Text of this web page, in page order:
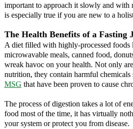
important to approach it slowly and with
is especially true if you are new to a
The Health Benefits of a Fasting
A diet filled with highly-processed foods
microwavable meals, canned food,
wreak havoc on your health. Not only
nutrition, they contain harmful chemicals
MSG that have been proven to cause
The process of digestion takes a lot of
food most of the time, it has virtually
your system or protect you from disease.